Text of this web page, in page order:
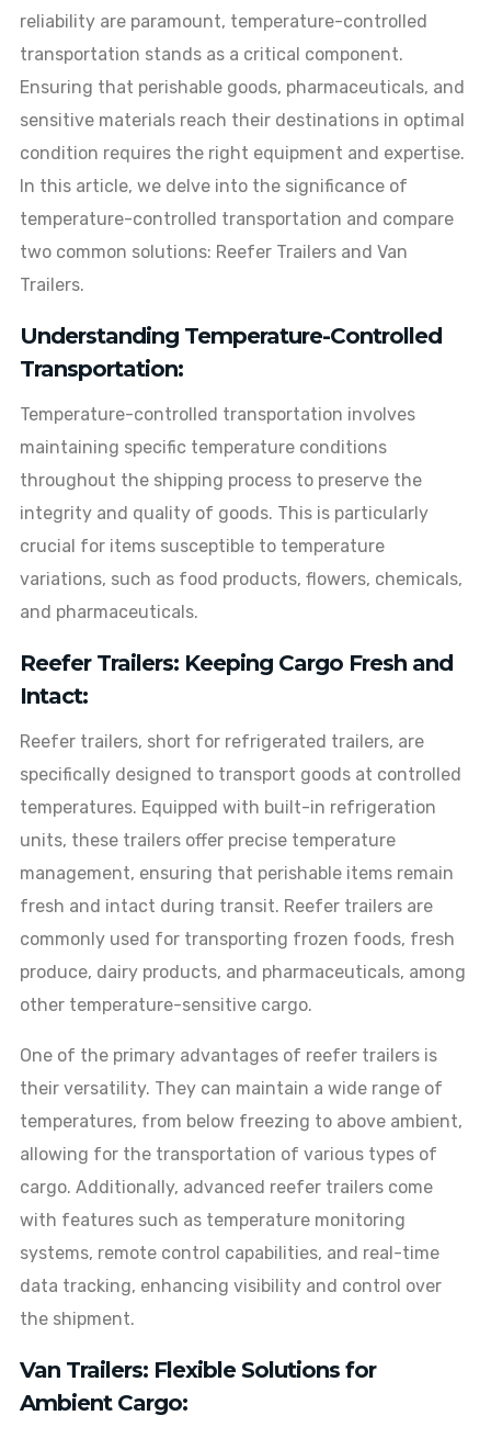
reliability are paramount, temperature-controlled
transportation stands as a critical component.
Ensuring that perishable goods, pharmaceuticals, and
sensitive materials reach their destinations in optimal
condition requires the right equipment and expertise.
In this article, we delve into the significance of
temperature-controlled transportation and compare
two common solutions: Reefer Trailers and Van
Trailers.
Understanding Temperature-Controlled
Transportation:
Temperature-controlled transportation involves
maintaining specific temperature conditions
throughout the shipping process to preserve the
integrity and quality of goods. This is particularly
crucial for items susceptible to temperature
variations, such as food products, flowers, chemicals,
and pharmaceuticals.
Reefer Trailers: Keeping Cargo Fresh and
Intact:
Reefer trailers, short for refrigerated trailers, are
specifically designed to transport goods at controlled
temperatures. Equipped with built-in refrigeration
units, these trailers offer precise temperature
management, ensuring that perishable items remain
fresh and intact during transit. Reefer trailers are
commonly used for transporting frozen foods, fresh
produce, dairy products, and pharmaceuticals, among
other temperature-sensitive cargo.
One of the primary advantages of reefer trailers is
their versatility. They can maintain a wide range of
temperatures, from below freezing to above ambient,
allowing for the transportation of various types of
cargo. Additionally, advanced reefer trailers come
with features such as temperature monitoring
systems, remote control capabilities, and real-time
data tracking, enhancing visibility and control over
the shipment.
Van Trailers: Flexible Solutions for
Ambient Cargo: